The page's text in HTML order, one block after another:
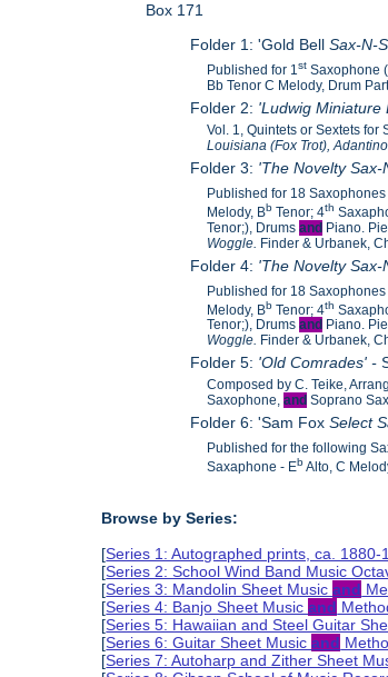
Box 171
Folder 1: 'Gold Bell Sax-N-
Published for 1st Saxophone
Bb Tenor C Melody, Drum
Folder 2: 'Ludwig Miniature
Vol. 1, Quintets or Sextets
Louisiana (Fox Trot),
Folder 3: 'The Novelty
Published for 18
Melody, BbTenor; 4th
Tenor;), Drumsand Piano.
Woggle. Finder & Urbanek,
Folder 4: 'The Novelty
Published for 18
Melody, BbTenor; 4th
Tenor;), Drumsand Piano.
Woggle. Finder & Urbanek,
Folder 5: 'Old Comrades' -
Composed by C. Teike,
Saxophone,and Soprano
Folder 6: 'Sam FoxSelect
Published for the following
Saxaphone - EbAlto, C
Browse by Series:
[Series 1: Autographed prints, ca. 1880-
[Series 2: School Wind Band Music
[Series 3: Mandolin Sheet Musicand
[Series 4: Banjo Sheet Musicand
[Series 5: Hawaiian and Steel Guitar
[Series 6: Guitar Sheet Musicand
[Series 7: Autoharp and Zither Sheet